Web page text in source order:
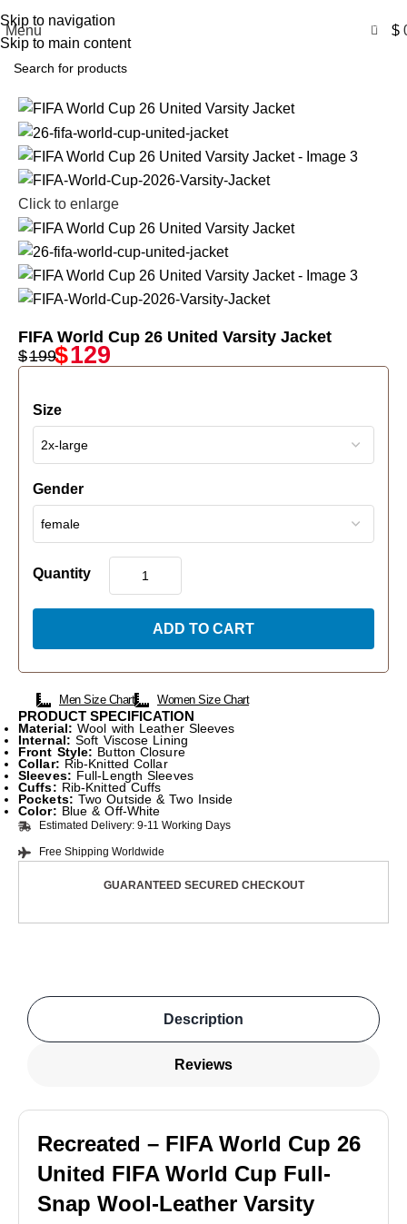
Skip to navigation
Skip to main content
Menu 0 $
-35%
Click to enlarge
FIFA World Cup 26 United Varsity Jacket
$199$129
Size
Gender
Quantity
ADD TO CART
Men Size Chart Women Size Chart
PRODUCT SPECIFICATION
Material: Wool with Leather Sleeves
Internal: Soft Viscose Lining
Front Style: Button Closure
Collar: Rib-Knitted Collar
Sleeves: Full-Length Sleeves
Cuffs: Rib-Knitted Cuffs
Pockets: Two Outside & Two Inside
Color: Blue & Off-White
Estimated Delivery: 9-11 Working Days
Free Shipping Worldwide
GUARANTEED SECURED CHECKOUT
Description
Reviews
Recreated – FIFA World Cup 26
United FIFA World Cup Full-
Snap Wool-Leather Varsity